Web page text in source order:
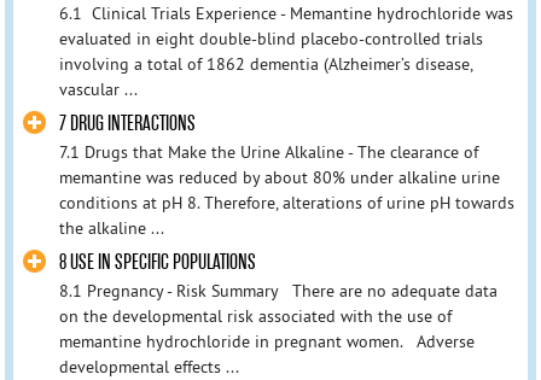
6.1 Clinical Trials Experience - Memantine hydrochloride was
evaluated in eight double-blind placebo-controlled trials
involving a total of 1862 dementia (Alzheimer’s disease,
vascular ...
7 DRUG INTERACTIONS
7.1 Drugs that Make the Urine Alkaline - The clearance of
memantine was reduced by about 80% under alkaline urine
conditions at pH 8. Therefore, alterations of urine pH towards
the alkaline ...
8 USE IN SPECIFIC POPULATIONS
8.1 Pregnancy - Risk Summary There are no adequate data
on the developmental risk associated with the use of
memantine hydrochloride in pregnant women. Adverse
developmental effects ...